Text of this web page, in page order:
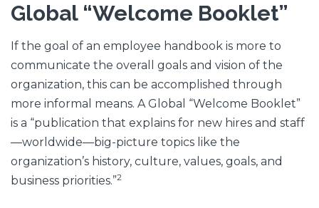
Global “Welcome Booklet”
If the goal of an employee handbook is more to
communicate the overall goals and vision of the
organization, this can be accomplished through
more informal means. A Global “Welcome Booklet”
is a “publication that explains for new hires and staff
—worldwide—big-picture topics like the
organization’s history, culture, values, goals, and
business priorities.”2